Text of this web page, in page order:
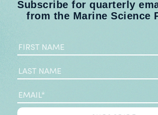
Subscribe for quarterly
from the Marine Science